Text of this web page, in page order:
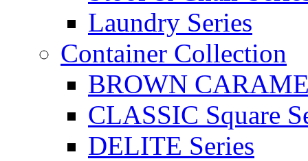
Laundry Series
Container Collection
BROWN
CLASSIC Square
DELITE Series